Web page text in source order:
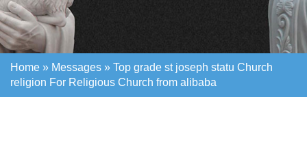
Home » Messages » Top grade st joseph statu Church
religion For Religious Church from alibaba